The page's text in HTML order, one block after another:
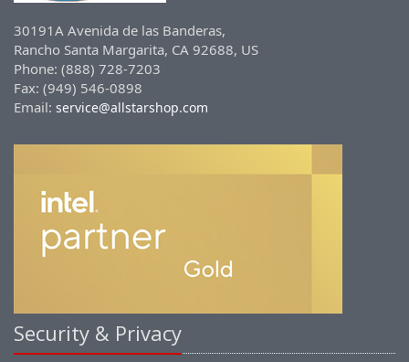
30191A Avenida de las Banderas,
Rancho Santa Margarita, CA 92688, US
Phone: (888) 728-7203
Fax: (949) 546-0898
Email: service@allstarshop.com
Security & Privacy